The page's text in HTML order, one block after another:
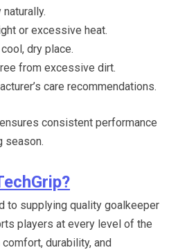
or excessive heat.
dry place.
from excessive dirt.
care recommendations.
consistent performance
season.
to supplying quality goalkeeper
players at every level of the
durability, and